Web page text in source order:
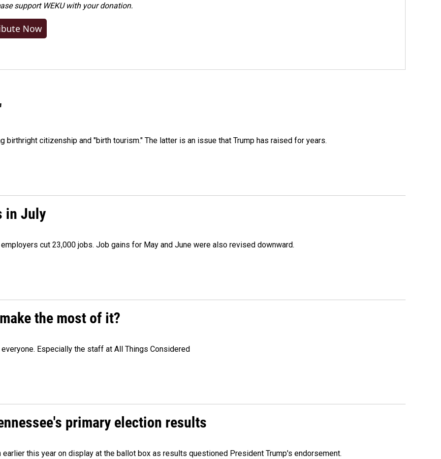
support WEKU with your donation.
Now
citizenship and "birth tourism." The latter is an issue that Trump has raised for years.
in July
cut 23,000 jobs. Job gains for May and June were also revised downward.
the most of it?
Especially the staff at All Things Considered
primary election results
this year on display at the ballot box as results questioned President Trump's endorsement.